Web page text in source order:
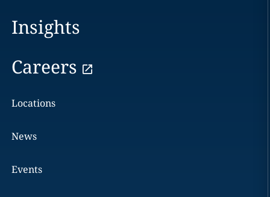
Insights
Careers
Locations
News
Events